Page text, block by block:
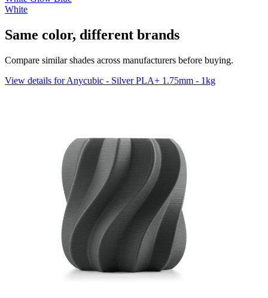
White
Same color, different brands
Compare similar shades across manufacturers before buying.
View details for Anycubic - Silver PLA+ 1.75mm - 1kg